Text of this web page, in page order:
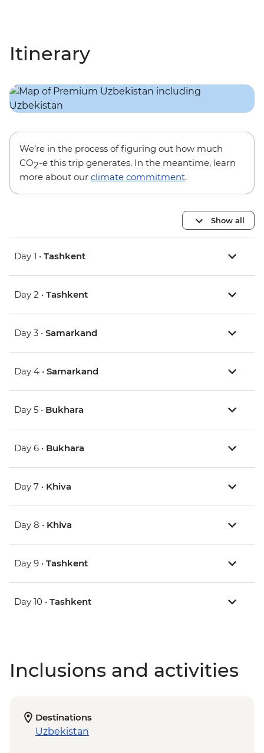
Itinerary
We’re in the process of figuring out how much
CO2-e this trip generates. In the meantime, learn
more about our climate commitment.
Show all
Day 1 • Tashkent
Day 2 • Tashkent
Day 3 • Samarkand
Day 4 • Samarkand
Day 5 • Bukhara
Day 6 • Bukhara
Day 7 • Khiva
Day 8 • Khiva
Day 9 • Tashkent
Day 10 • Tashkent
Inclusions and activities
Destinations
Uzbekistan